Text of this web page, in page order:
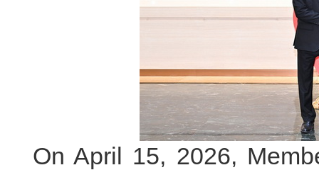
On April 15, 2026,